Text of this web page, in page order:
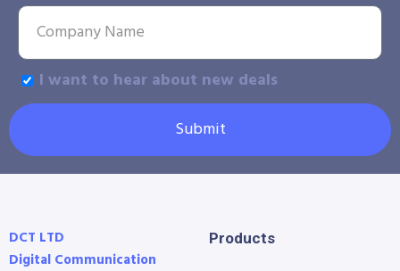
I want to hear about new deals
Submit
DCT LTD
Digital Communication
Products